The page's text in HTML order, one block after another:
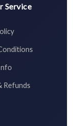
Service
Refunds